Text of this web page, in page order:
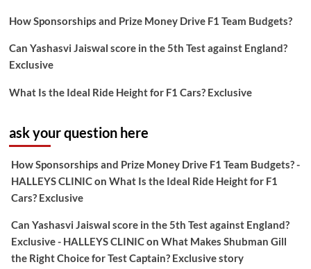
How Sponsorships and Prize Money Drive F1 Team Budgets?
Can Yashasvi Jaiswal score in the 5th Test against England?
Exclusive
What Is the Ideal Ride Height for F1 Cars? Exclusive
ask your question here
How Sponsorships and Prize Money Drive F1 Team Budgets? -
HALLEYS CLINICon What Is the Ideal Ride Height for F1
Cars? Exclusive
Can Yashasvi Jaiswal score in the 5th Test against England?
Exclusive - HALLEYS CLINICon What Makes Shubman Gill
the Right Choice for Test Captain? Exclusive story